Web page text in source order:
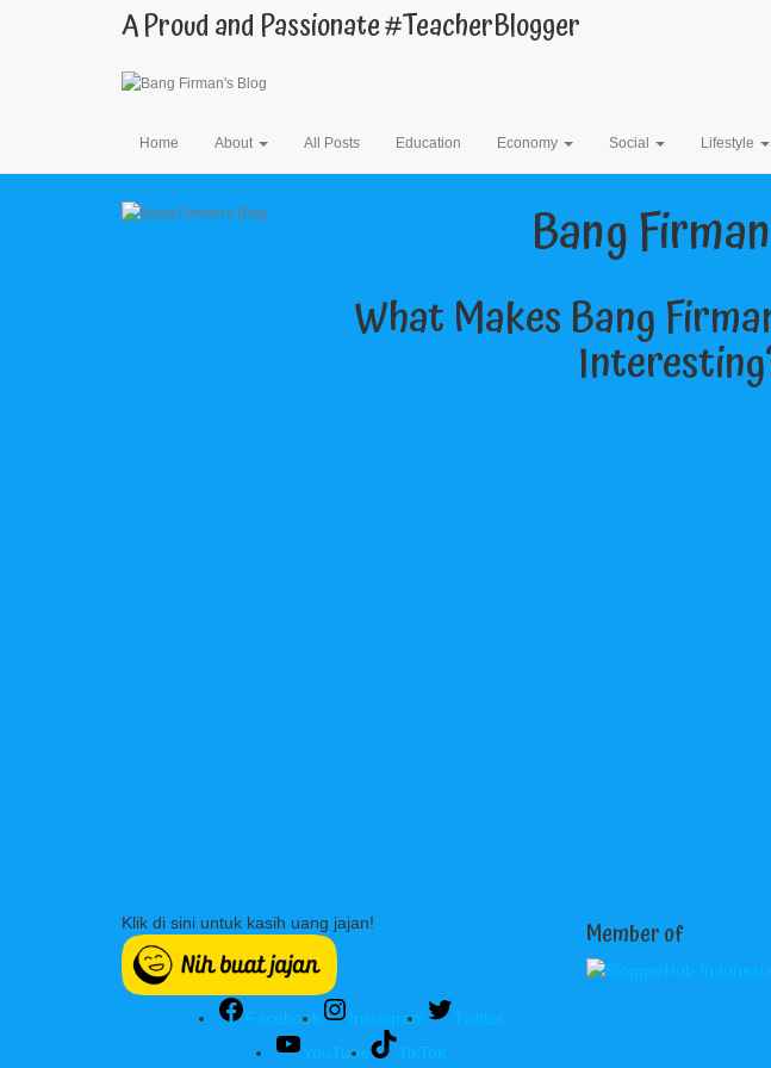
A Proud and Passionate #TeacherBlogger
Home About All Posts Education Economy Social Lifestyle
Bang
What Makes Bang
Klik di sini untuk kasih uang jajan!
Facebook Instagram
Twitter
YouTube
TikTok
Member of